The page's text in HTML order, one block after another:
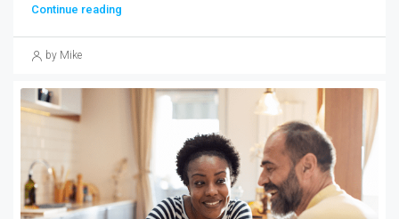
Continue reading
by Mike